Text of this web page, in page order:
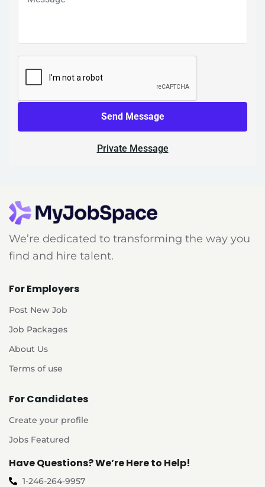
Send Message
Private Message
We’re dedicated to transforming the way you
find and hire talent.
For Employers
Post New Job
Job Packages
About Us
Terms of use
For Candidates
Create your profile
Jobs Featured
Have Questions? We’re Here to Help!
1-246-264-9957